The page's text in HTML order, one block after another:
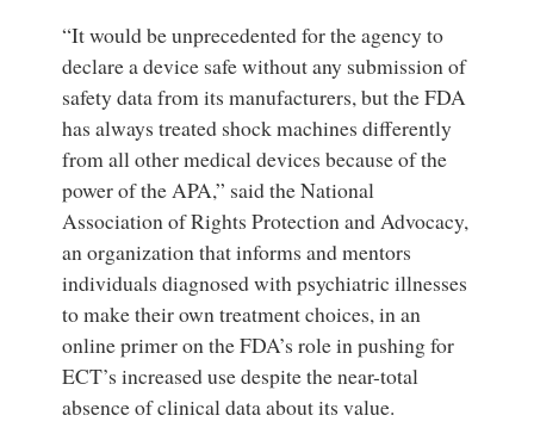
“It would be unprecedented for the agency to
declare a device safe without any submission of
safety data from its manufacturers, but the FDA
has always treated shock machines differently
from all other medical devices because of the
power of the APA,” said the National
Association of Rights Protection and Advocacy,
an organization that informs and mentors
individuals diagnosed with psychiatric illnesses
to make their own treatment choices, in an
online primer on the FDA’s role in pushing for
ECT’s increased use despite the near-total
absence of clinical data about its value.